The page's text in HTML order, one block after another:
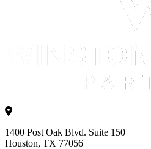
1400 Post Oak Blvd. Suite 150
Houston, TX 77056